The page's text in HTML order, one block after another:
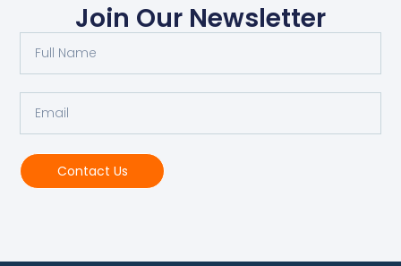
Join Our Newsletter
Contact Us